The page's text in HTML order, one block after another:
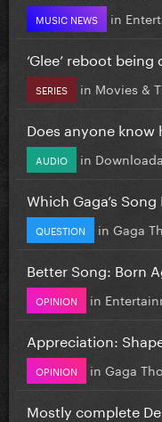
MUSIC NEWS in
‘Glee’ reboot
SERIES in Movies &
Does anyone know
AUDIO in
Which Gaga’s
QUESTION in Gaga
Better Song: Born
OPINION in
Appreciation:
OPINION in Gaga
Mostly complete